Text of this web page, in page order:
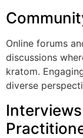
Online forums
discussions
kratom.
diverse